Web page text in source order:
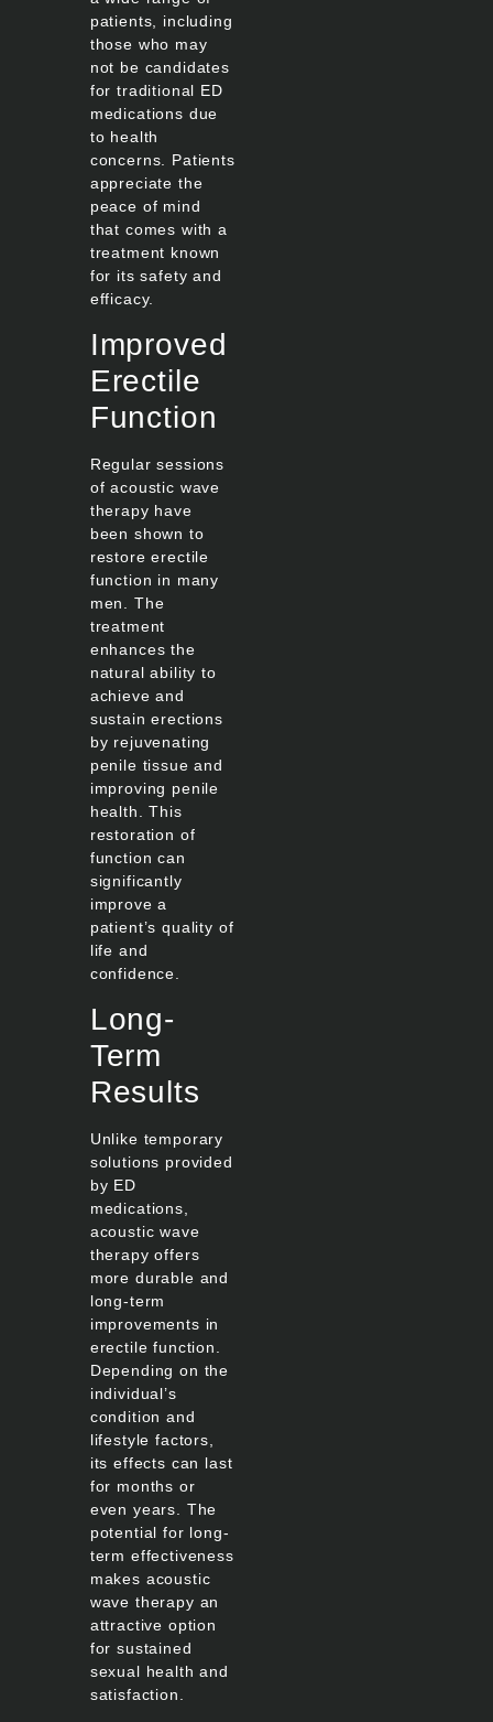
patients, including
those who may
not be candidates
for traditional ED
medications due
to health
concerns. Patients
appreciate the
peace of mind
that comes with a
treatment known
for its safety and
efficacy.
Improved
Erectile
Function
Regular sessions
of acoustic wave
therapy have
been shown to
restore erectile
function in many
men. The
treatment
enhances the
natural ability to
achieve and
sustain erections
by rejuvenating
penile tissue and
improving penile
health. This
restoration of
function can
significantly
improve a
patient’s quality of
life and
confidence.
Long-
Term
Results
Unlike temporary
solutions provided
by ED
medications,
acoustic wave
therapy offers
more durable and
long-term
improvements in
erectile function.
Depending on the
individual’s
condition and
lifestyle factors,
its effects can last
for months or
even years. The
potential for long-
term effectiveness
makes acoustic
wave therapy an
attractive option
for sustained
sexual health and
satisfaction.